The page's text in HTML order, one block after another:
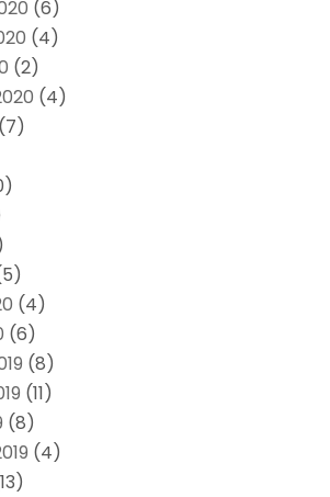
(6)
(4)
(2)
(4)
(7)
(4)
(6)
(8)
(11)
(8)
(4)